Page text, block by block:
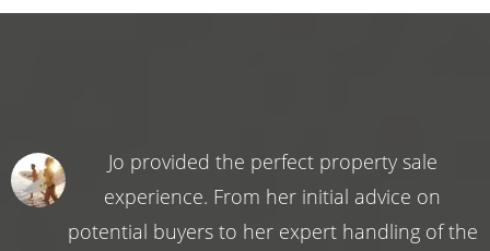
Jo provided the perfect property sale
experience. From her initial advice on
potential buyers to her expert handling of the